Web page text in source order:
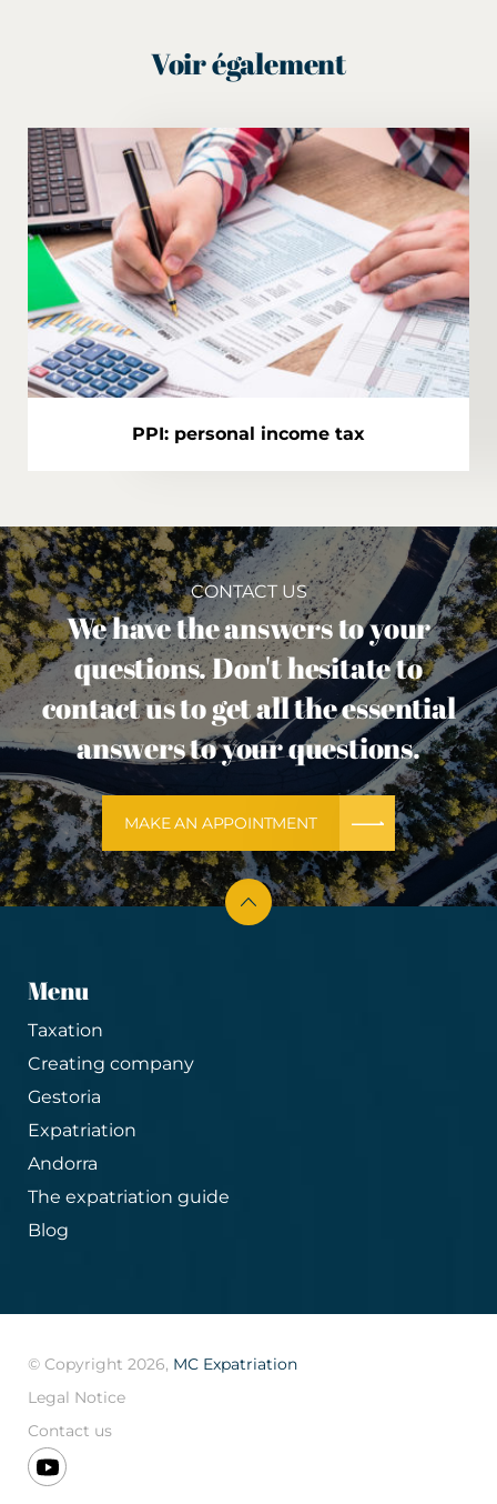
Voir également
PPI: personal income tax
CONTACT US
We have the answers to your
questions. Don't hesitate to
contact us to get all the essential
answers to your questions.
MAKE AN APPOINTMENT
Menu
Taxation
Creating company
Gestoria
Expatriation
Andorra
The expatriation guide
Blog
© Copyright 2026, MC Expatriation
Legal Notice
Contact us